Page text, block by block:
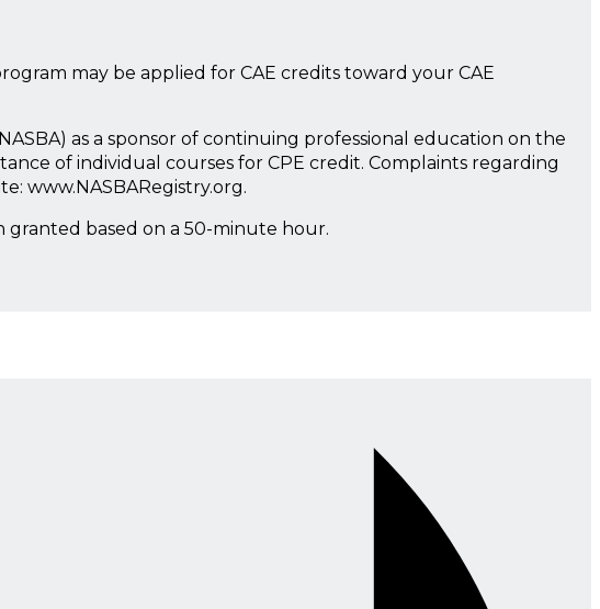
may be applied for CAE credits toward your CAE
as a sponsor of continuing professional education on the
of individual courses for CPE credit. Complaints regarding
www.NASBARegistry.org.
granted based on a 50-minute hour.